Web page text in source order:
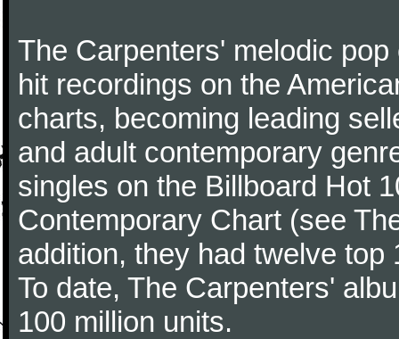
The Carpenters' melodic
hit recordings on the
charts, becoming leading
and adult contemporary
singles on the Billboard Hot
Contemporary Chart (see
addition, they had twelve
To date, The Carpenters'
100 million units.